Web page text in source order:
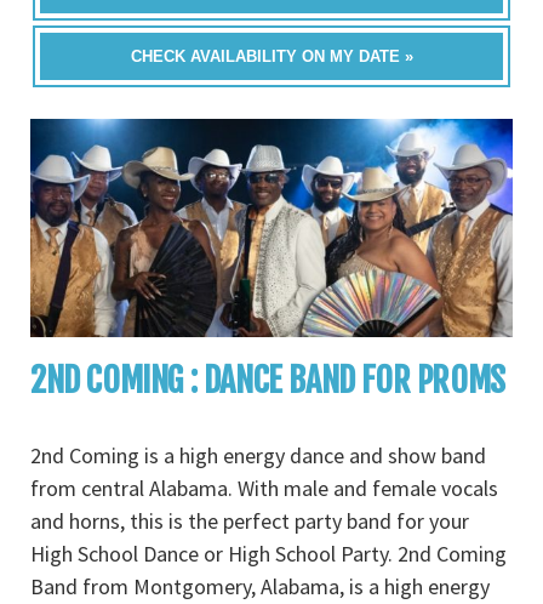
CHECK AVAILABILITY ON MY DATE »
2ND COMING : DANCE BAND FOR PROMS
2nd Coming is a high energy dance and show band
from central Alabama. With male and female vocals
and horns, this is the perfect party band for your
High School Dance or High School Party. 2nd Coming
Band from Montgomery, Alabama, is a high energy